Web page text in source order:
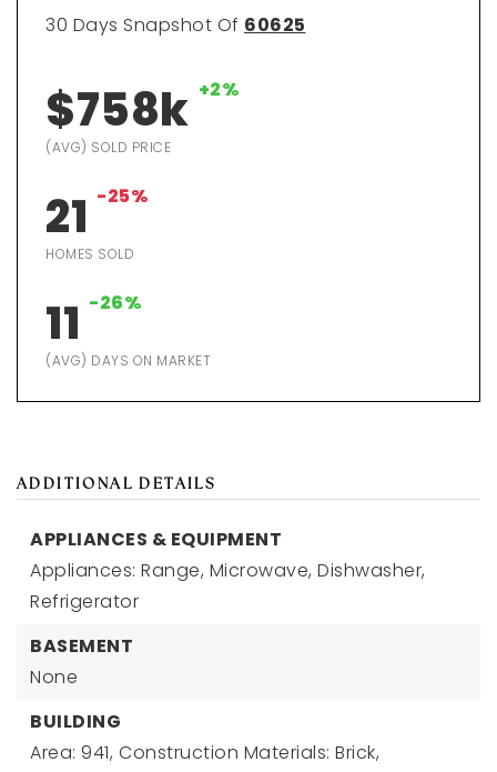
30 Days Snapshot Of 60625
$758k +2%
(AVG) SOLD PRICE
21 -25%
HOMES SOLD
11 -26%
(AVG) DAYS ON MARKET
ADDITIONAL DETAILS
APPLIANCES & EQUIPMENT
Appliances: Range, Microwave, Dishwasher,
Refrigerator
BASEMENT
None
BUILDING
Area: 941, Construction Materials: Brick,